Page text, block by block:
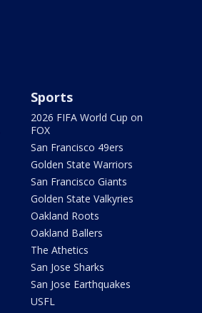
Sports
2026 FIFA World Cup on
FOX
San Francisco 49ers
Golden State Warriors
San Francisco Giants
Golden State Valkyries
Oakland Roots
Oakland Ballers
The Athetics
San Jose Sharks
San Jose Earthquakes
USFL